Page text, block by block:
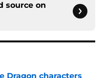
source on
Dragon characters